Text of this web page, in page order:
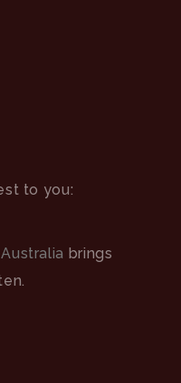
to you:
brings